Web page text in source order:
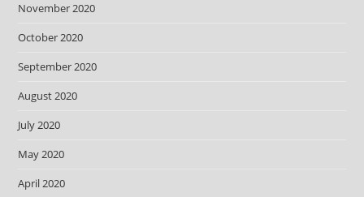
November 2020
October 2020
September 2020
August 2020
July 2020
May 2020
April 2020